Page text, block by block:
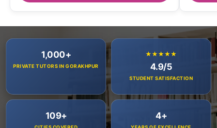
1,000+
PRIVATE TUTORS IN GORAKHPUR
★★★★★
4.9/5
STUDENT SATISFACTION
109+ 4+